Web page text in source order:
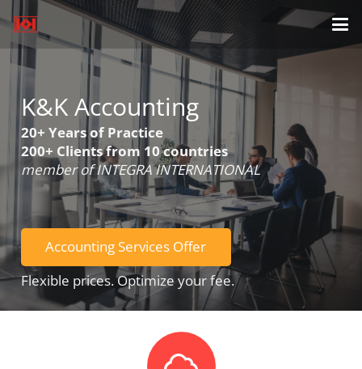
K&K Accounting
20+ Years of Practice
200+ Clients from 10 countries
member of INTEGRA INTERNATIONAL
Accounting Services Offer
Flexible prices. Optimize your fee.